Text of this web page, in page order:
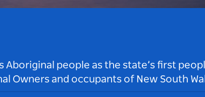
Aboriginal people as the state’s first
Owners and occupants of New South